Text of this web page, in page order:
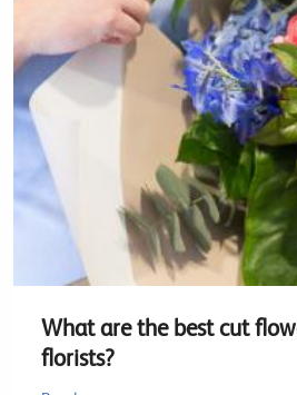
What are the best cut
florists?